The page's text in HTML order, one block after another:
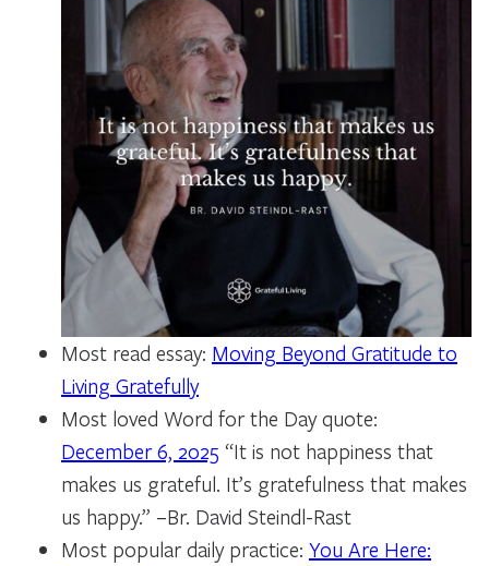
Most read essay: Moving Beyond Gratitude to
Living Gratefully
Most loved Word for the Day quote:
December 6, 2025 “It is not happiness that
makes us grateful. It’s gratefulness that makes
us happy.” –Br. David Steindl-Rast
Most popular daily practice: You Are Here: